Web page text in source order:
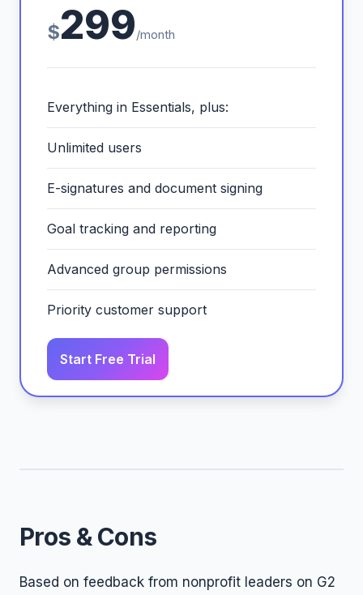
$299/month
Everything in Essentials, plus:
Unlimited users
E-signatures and document signing
Goal tracking and reporting
Advanced group permissions
Priority customer support
Start Free Trial
Pros & Cons
Based on feedback from nonprofit leaders on G2